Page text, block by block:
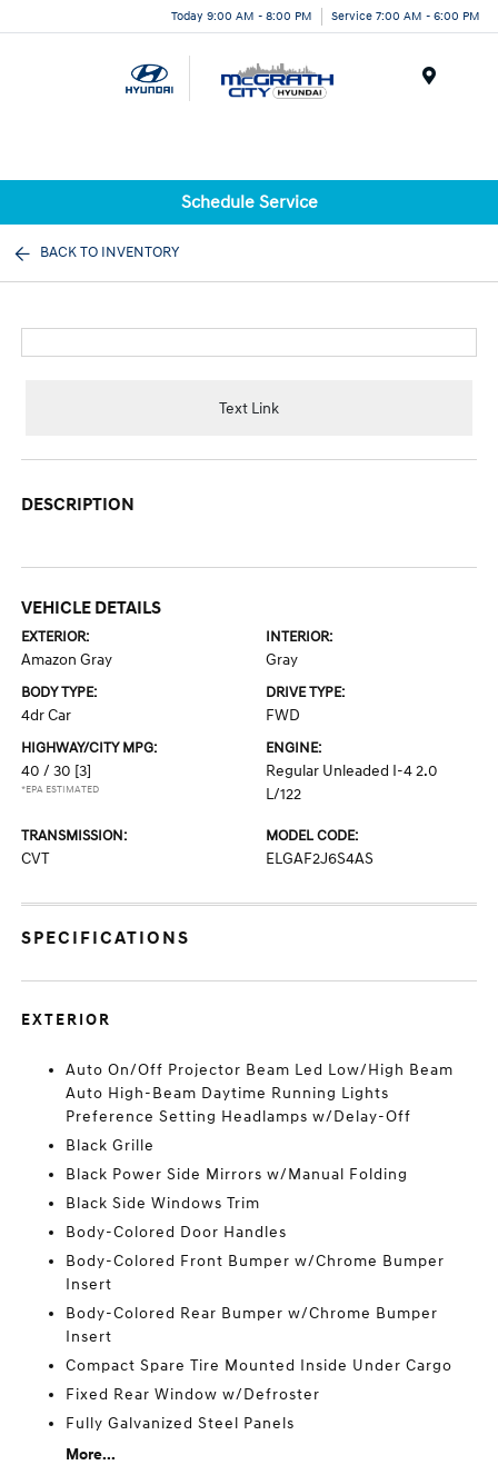
Today 9:00 AM - 8:00 PM Service 7:00 AM - 6:00 PM
Schedule Service
BACK TO INVENTORY
Text Link
DESCRIPTION
VEHICLE DETAILS
EXTERIOR:
Amazon Gray
INTERIOR:
Gray
BODY TYPE:
4dr Car
DRIVE TYPE:
FWD
HIGHWAY/CITY MPG:
40 / 30 [3]
*EPA ESTIMATED
ENGINE:
Regular Unleaded I-4 2.0
L/122
TRANSMISSION:
CVT
MODEL CODE:
ELGAF2J6S4AS
SPECIFICATIONS
EXTERIOR
Auto On/Off Projector Beam Led Low/High Beam
Auto High-Beam Daytime Running Lights
Preference Setting Headlamps w/Delay-Off
Black Grille
Black Power Side Mirrors w/Manual Folding
Black Side Windows Trim
Body-Colored Door Handles
Body-Colored Front Bumper w/Chrome Bumper
Insert
Body-Colored Rear Bumper w/Chrome Bumper
Insert
Compact Spare Tire Mounted Inside Under Cargo
Fixed Rear Window w/Defroster
Fully Galvanized Steel Panels
More...